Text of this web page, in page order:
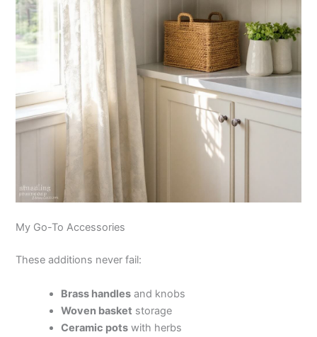
My Go-To Accessories
These additions never fail:
Brass handles and knobs
Woven basket storage
Ceramic pots with herbs